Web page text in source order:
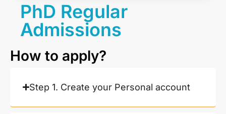
PhD Regular
Admissions
How to apply?
Step 1. Create your Personal account